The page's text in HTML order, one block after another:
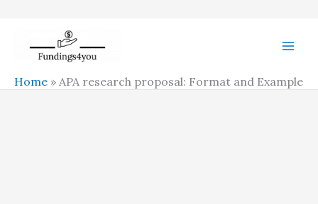
Home » APA research proposal: Format and Example